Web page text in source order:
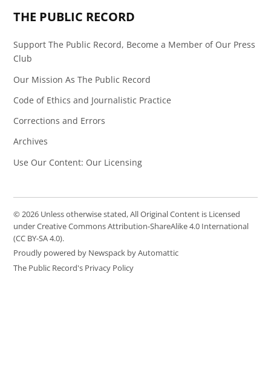
THE PUBLIC RECORD
Support The Public Record, Become a Member of Our Press
Club
Our Mission As The Public Record
Code of Ethics and Journalistic Practice
Corrections and Errors
Archives
Use Our Content: Our Licensing
© 2026 Unless otherwise stated, All Original Content is Licensed
under Creative Commons Attribution-ShareAlike 4.0 International
(CC BY-SA 4.0).
Proudly powered by Newspack by Automattic
The Public Record's Privacy Policy